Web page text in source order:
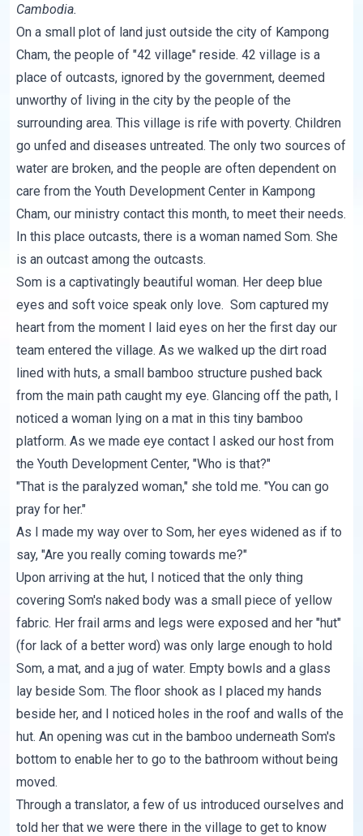
Cambodia.
On a small plot of land just outside the city of Kampong
Cham, the people of "42 village" reside. 42 village is a
place of outcasts, ignored by the government, deemed
unworthy of living in the city by the people of the
surrounding area. This village is rife with poverty. Children
go unfed and diseases untreated. The only two sources of
water are broken, and the people are often dependent on
care from the Youth Development Center in Kampong
Cham, our ministry contact this month, to meet their needs.
In this place outcasts, there is a woman named Som. She
is an outcast among the outcasts.
Som is a captivatingly beautiful woman. Her deep blue
eyes and soft voice speak only love. Som captured my
heart from the moment I laid eyes on her the first day our
team entered the village. As we walked up the dirt road
lined with huts, a small bamboo structure pushed back
from the main path caught my eye. Glancing off the path, I
noticed a woman lying on a mat in this tiny bamboo
platform. As we made eye contact I asked our host from
the Youth Development Center, "Who is that?"
"That is the paralyzed woman," she told me. "You can go
pray for her."
As I made my way over to Som, her eyes widened as if to
say, "Are you really coming towards me?"
Upon arriving at the hut, I noticed that the only thing
covering Som's naked body was a small piece of yellow
fabric. Her frail arms and legs were exposed and her "hut"
(for lack of a better word) was only large enough to hold
Som, a mat, and a jug of water. Empty bowls and a glass
lay beside Som. The floor shook as I placed my hands
beside her, and I noticed holes in the roof and walls of the
hut. An opening was cut in the bamboo underneath Som's
bottom to enable her to go to the bathroom without being
moved.
Through a translator, a few of us introduced ourselves and
told her that we were there in the village to get to know